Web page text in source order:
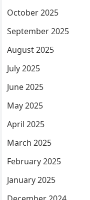
October 2025
September 2025
August 2025
July 2025
June 2025
May 2025
April 2025
March 2025
February 2025
January 2025